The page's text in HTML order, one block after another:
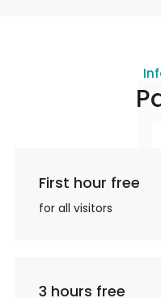
First hour free
for all visitors
3 hours free